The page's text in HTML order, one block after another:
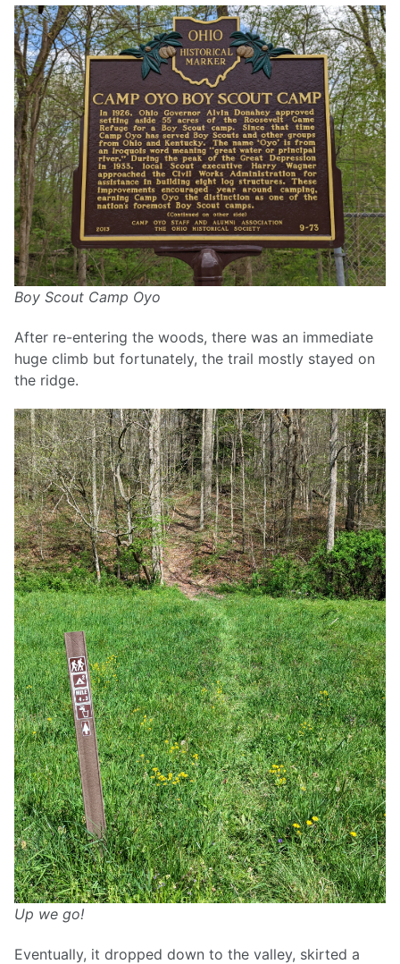
Boy Scout Camp Oyo
After re-entering the woods, there was an immediate
huge climb but fortunately, the trail mostly stayed on
the ridge.
Up we go!
Eventually, it dropped down to the valley, skirted a